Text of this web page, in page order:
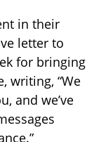
in their
letter to
for bringing
writing, “We
and we’ve